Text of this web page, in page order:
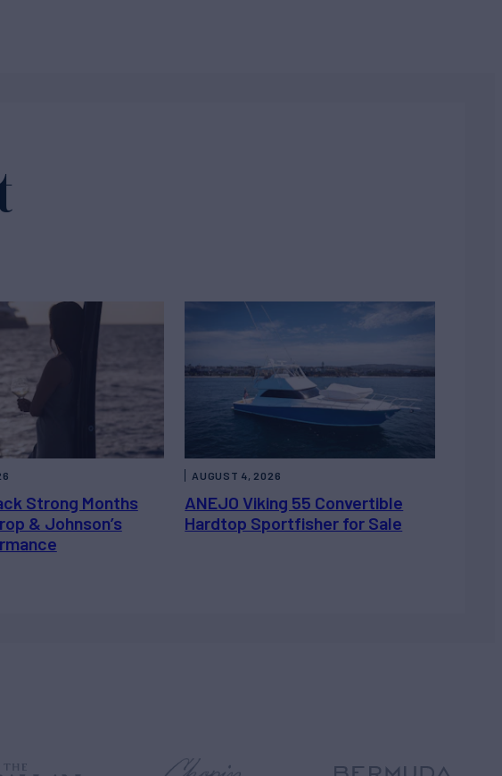
Strong Months
& Johnson’s
ANEJO Viking 55 Convertible
Hardtop Sportfisher for Sale
AUGUST 4, 2026